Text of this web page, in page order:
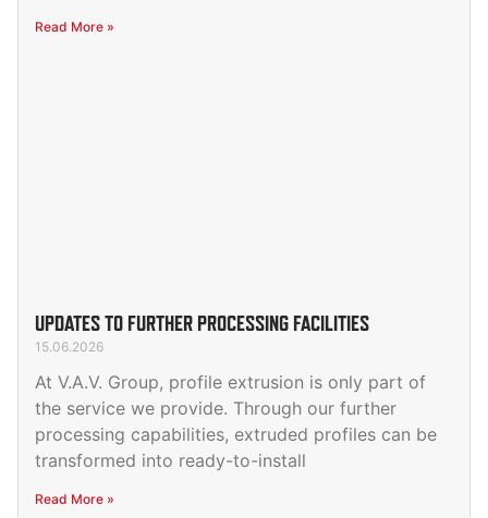
Read More »
UPDATES TO FURTHER PROCESSING FACILITIES
15.06.2026
At V.A.V. Group, profile extrusion is only part of
the service we provide. Through our further
processing capabilities, extruded profiles can be
transformed into ready-to-install
Read More »